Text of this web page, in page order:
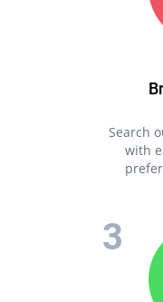
Search
with